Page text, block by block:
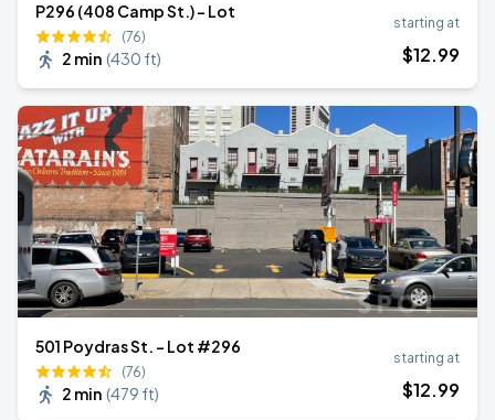
P296 (408 Camp St.) - Lot
(76)
2 min (430 ft)
starting at
$12.99
501 Poydras St. - Lot #296
(76)
2 min (479 ft)
starting at
$12.99